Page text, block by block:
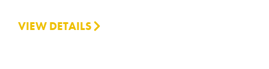
VIEW DETAILS